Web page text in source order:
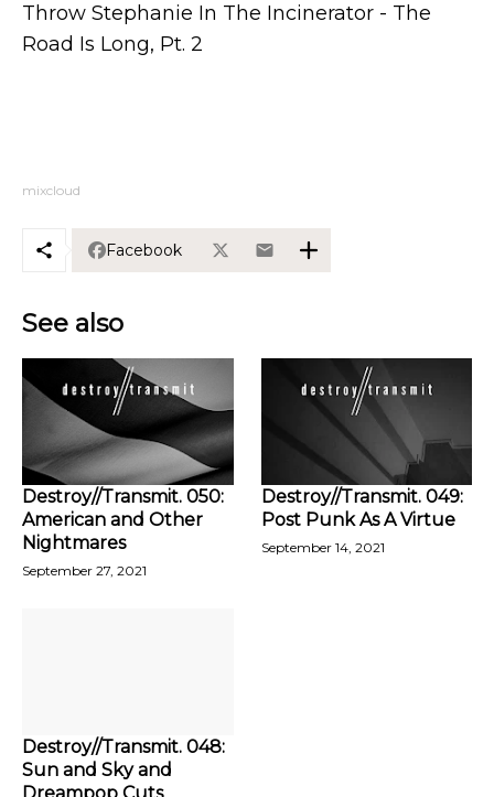
Throw Stephanie In The Incinerator - The
Road Is Long, Pt. 2
mixcloud
Facebook
See also
Destroy//Transmit. 050:
American and Other
Nightmares
September 27, 2021
Destroy//Transmit. 049:
Post Punk As A Virtue
September 14, 2021
Destroy//Transmit. 048:
Sun and Sky and